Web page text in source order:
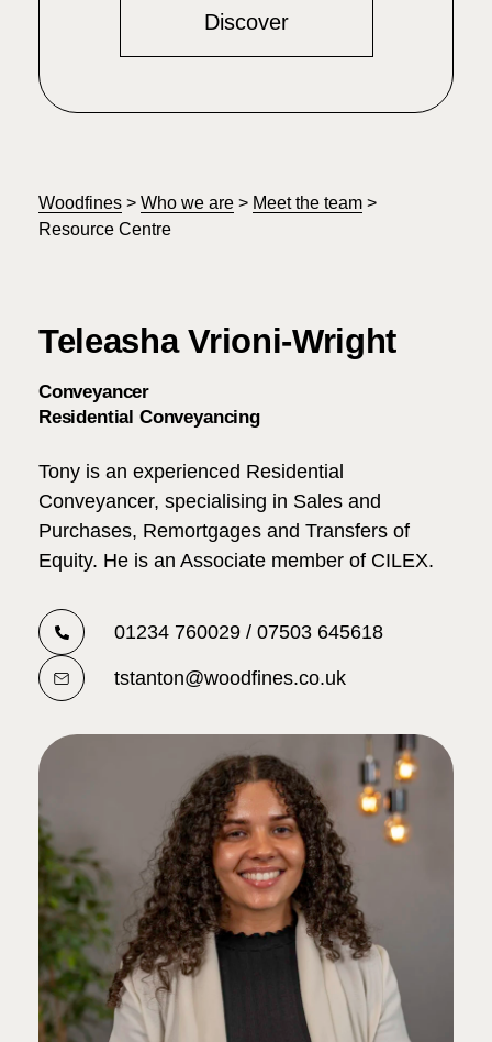
Discover
Woodfines > Who we are > Meet the team >
Resource Centre
Teleasha Vrioni-Wright
Conveyancer
Residential Conveyancing
Tony is an experienced Residential
Conveyancer, specialising in Sales and
Purchases, Remortgages and Transfers of
Equity. He is an Associate member of CILEX.
01234 760029 / 07503 645618
tstanton@woodfines.co.uk